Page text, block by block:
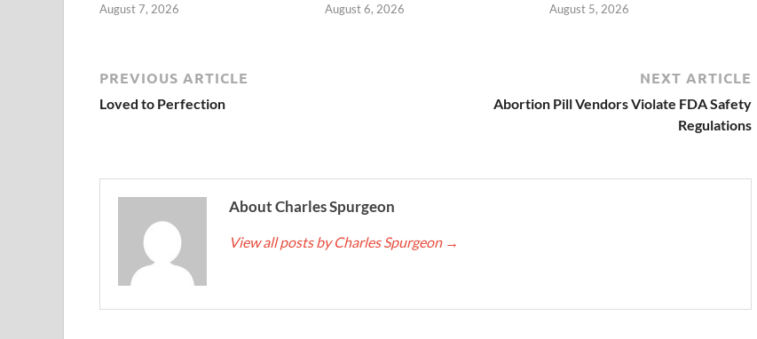
August 7, 2026 August 6, 2026 August 5, 2026
PREVIOUS ARTICLE
Loved to Perfection
NEXT ARTICLE
Abortion Pill Vendors Violate FDA Safety
Regulations
About Charles Spurgeon
View all posts by Charles Spurgeon →